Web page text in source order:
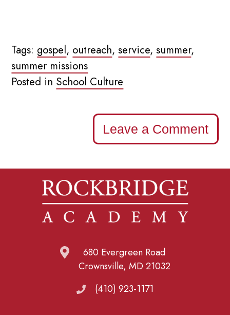
Tags: gospel, outreach,service,summer,
summer missions
Posted in School Culture
Leave a Comment
680 Evergreen Road
Crownsville, MD 21032
(410) 923-1171